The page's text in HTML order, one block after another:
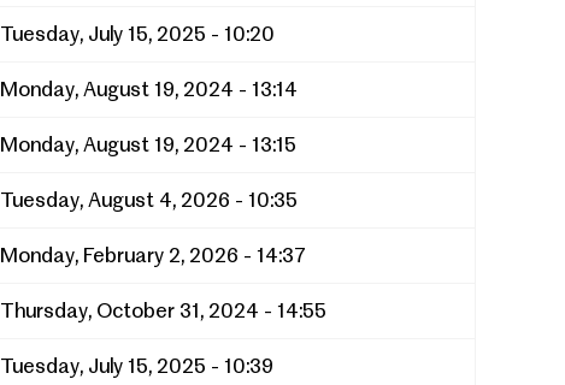
Tuesday, July 15, 2025 - 10:20
Monday, August 19, 2024 - 13:14
Monday, August 19, 2024 - 13:15
Tuesday, August 4, 2026 - 10:35
Monday, February 2, 2026 - 14:37
Thursday, October 31, 2024 - 14:55
Tuesday, July 15, 2025 - 10:39